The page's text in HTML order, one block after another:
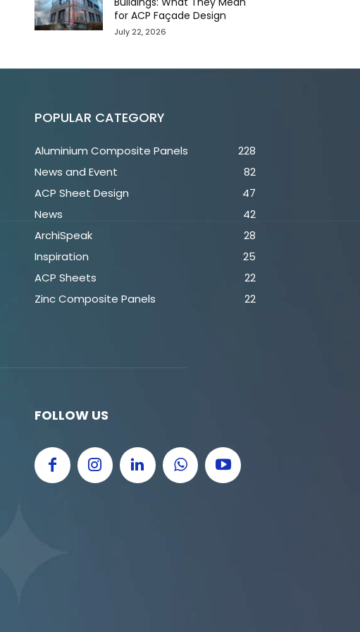
for ACP Façade Design
July 22, 2026
POPULAR CATEGORY
Aluminium Composite Panels
228
News and Event
82
ACP Sheet Design
47
News
42
ArchiSpeak
28
Inspiration
25
ACP Sheets
22
Zinc Composite Panels
22
FOLLOW US